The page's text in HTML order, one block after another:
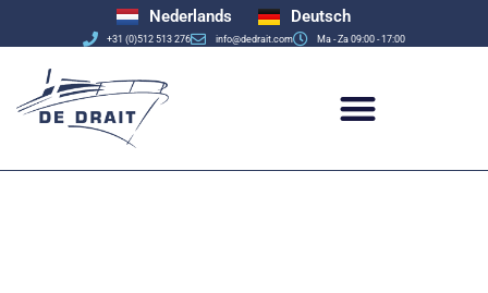
+31 (0)512 513 276 info@dedrait.com Ma - Za 09:00 - 17:00
Nederlands Deutsch